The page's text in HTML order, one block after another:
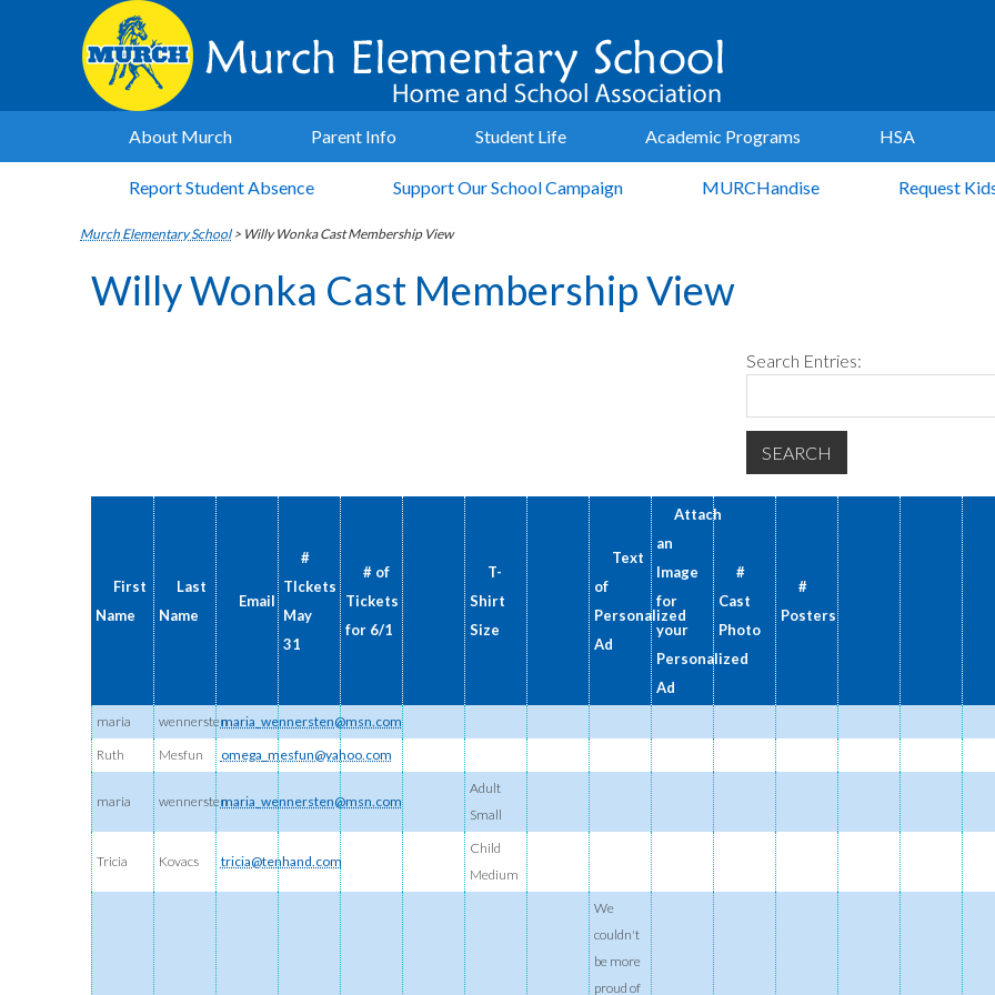
About Murch Parent Info Student Life Academic Programs HSA
Report Student Absence Support Our School Campaign MURCHandise Request
Murch Elementary School> Willy Wonka Cast Membership View
Willy Wonka Cast Membership View
Search Entries:
First
Name
Last
Name
Email
#
TIckets
May
31
# of
Tickets
for 6/1
T-
Shirt
Size
Text
of
Personalized
Ad
Attach
an
Image
for
your
Personalized
Ad
#
Cast
Photo
#
Posters
maria wennerstenmaria_wennersten@msn.com
Ruth
Mesfun omega_mesfun@yahoo.com
maria wennerstenmaria_wennersten@msn.com
Adult
Small
Tricia Kovacs tricia@tenhand.com
Child
Medium
We
couldn't
be more
proud of